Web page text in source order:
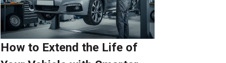
How to Extend the Life of